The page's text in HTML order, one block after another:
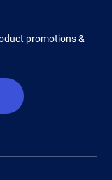
promotions &